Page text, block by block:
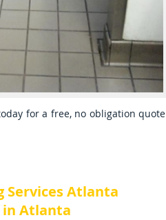
for a free, no obligation quote
Services Atlanta
in Atlanta